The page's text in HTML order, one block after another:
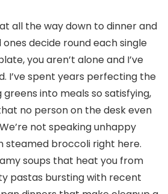
all the way down to dinner and
decide round each single
you aren’t alone and I’ve
I’ve spent years perfecting the
into meals so satisfying,
no person on the desk even
not speaking unhappy
steamed broccoli right here.
soups that heat you from
pastas bursting with recent